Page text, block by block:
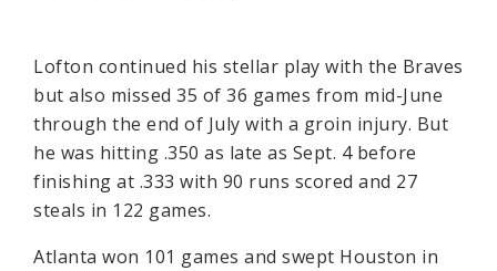
Lofton continued his stellar play with the Braves
but also missed 35 of 36 games from mid-June
through the end of July with a groin injury. But
he was hitting .350 as late as Sept. 4 before
finishing at .333 with 90 runs scored and 27
steals in 122 games.
Atlanta won 101 games and swept Houston in